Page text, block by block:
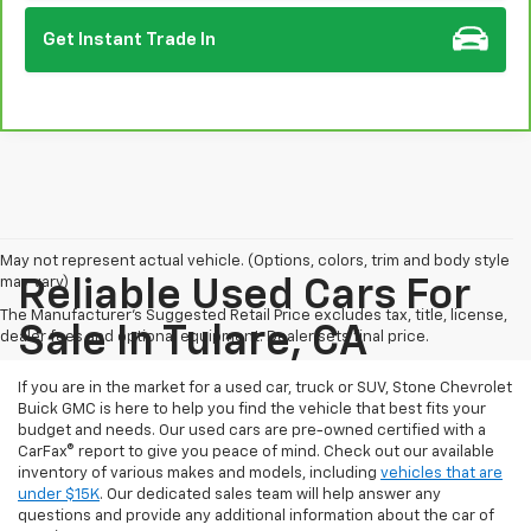
Get Instant Trade In
May not represent actual vehicle. (Options, colors, trim and body style
may vary)
The Manufacturer's Suggested Retail Price excludes tax, title, license,
dealer fees and optional equipment. Dealer sets final price.
Reliable Used Cars For
Sale In Tulare, CA
If you are in the market for a used car, truck or SUV, Stone Chevrolet
Buick GMC is here to help you find the vehicle that best fits your
budget and needs. Our used cars are pre-owned certified with a
CarFax® report to give you peace of mind. Check out our available
inventory of various makes and models, including vehicles that are
under $15K. Our dedicated sales team will help answer any
questions and provide any additional information about the car of